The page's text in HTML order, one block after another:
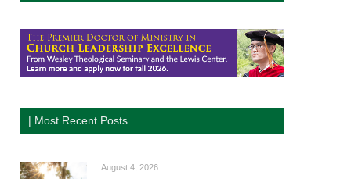
| Most Recent Posts
August 4, 2026